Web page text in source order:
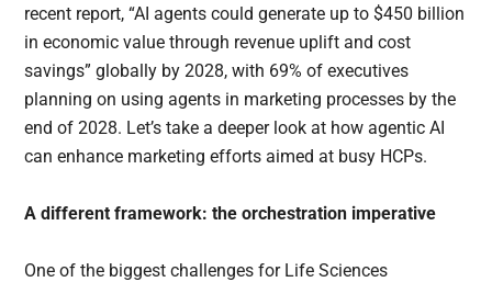
recent report, “AI agents could generate up to $450 billion
in economic value through revenue uplift and cost
savings” globally by 2028, with 69% of executives
planning on using agents in marketing processes by the
end of 2028. Let’s take a deeper look at how agentic AI
can enhance marketing efforts aimed at busy HCPs.
A different framework: the orchestration imperative
One of the biggest challenges for Life Sciences